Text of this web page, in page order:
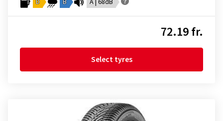
D B A | 68dB
72.19 fr.
Select tyres